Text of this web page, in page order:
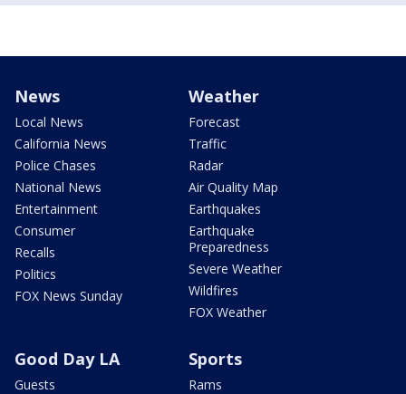
News
Local News
California News
Police Chases
National News
Entertainment
Consumer
Recalls
Politics
FOX News Sunday
Weather
Forecast
Traffic
Radar
Air Quality Map
Earthquakes
Earthquake
Preparedness
Severe Weather
Wildfires
FOX Weather
Good Day LA
Guests
Sports
Rams